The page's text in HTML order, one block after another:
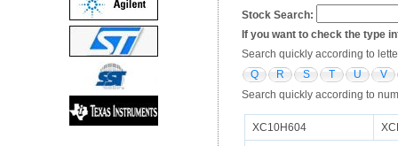
Stock Search:
If you want to check the type
Search quickly according to
Q
R S T U
V
Search quickly according to
XC10H604